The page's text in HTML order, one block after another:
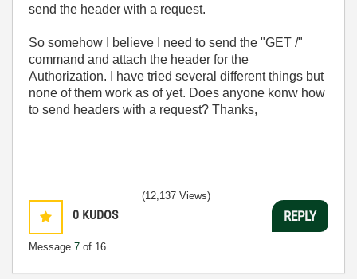
send the header with a request.
So somehow I believe I need to send the "GET /"
command and attach the header for the
Authorization. I have tried several different things but
none of them work as of yet. Does anyone konw how
to send headers with a request? Thanks,
0 KUDOS
Message 7 of 16
(12,137 Views)
REPLY